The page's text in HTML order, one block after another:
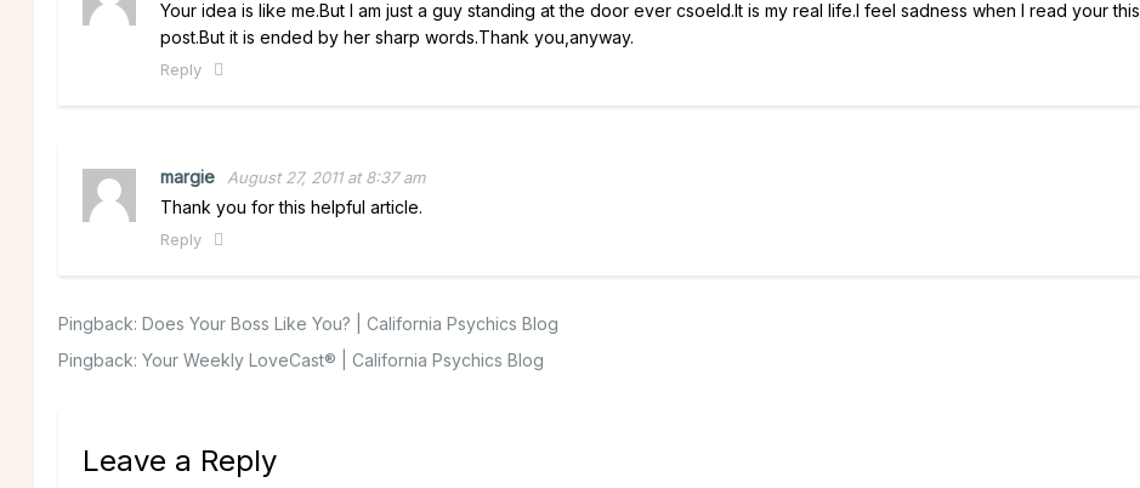
Your idea is like me.But I am just a guy standing at the door ever csoeld.It is my real life.I feel sadness when I read your this
post.But it is ended by her sharp words.Thank you,anyway.
Reply
margie August 27, 2011 at 8:37 am
Thank you for this helpful article.
Reply
Pingback: Does Your Boss Like You? | California Psychics Blog
Pingback: Your Weekly LoveCast® | California Psychics Blog
Leave a Reply